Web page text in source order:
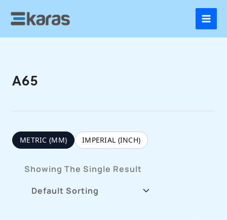
A65
METRIC (MM) IMPERIAL (INCH)
Showing The Single Result